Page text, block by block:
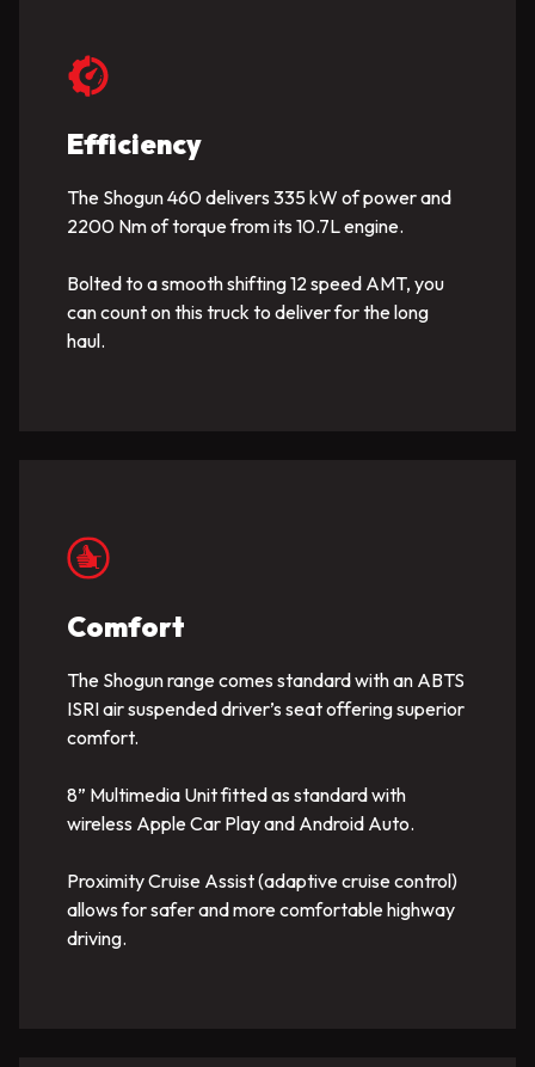
Efficiency
The Shogun 460 delivers 335 kW of power and
2200 Nm of torque from its 10.7L engine.
Bolted to a smooth shifting 12 speed AMT, you
can count on this truck to deliver for the long
haul.
Comfort
The Shogun range comes standard with an ABTS
ISRI air suspended driver’s seat offering superior
comfort.
8” Multimedia Unit fitted as standard with
wireless Apple Car Play and Android Auto.
Proximity Cruise Assist (adaptive cruise control)
allows for safer and more comfortable highway
driving.